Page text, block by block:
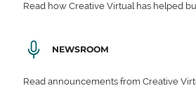
Read how Creative Virtual has helped
NEWSROOM
Read announcements from Creative